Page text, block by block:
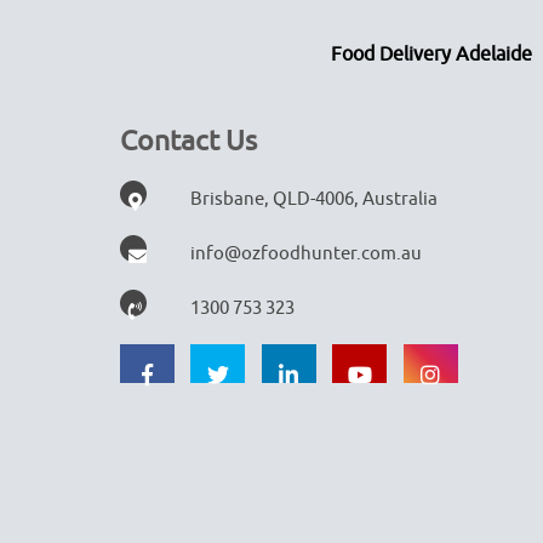
Food Delivery Adelaide
Contact Us
Brisbane, QLD-4006, Australia
info@ozfoodhunter.com.au
1300 753 323